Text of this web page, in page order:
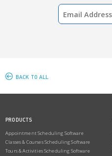
BACK TO ALL
PRODUCTS
Appointment Scheduling Software
Classes & Courses Scheduling Software
Tours & Activities Scheduling Software